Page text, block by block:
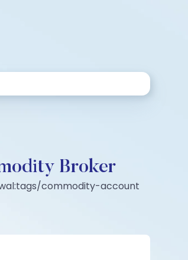
Broker
commodity-account